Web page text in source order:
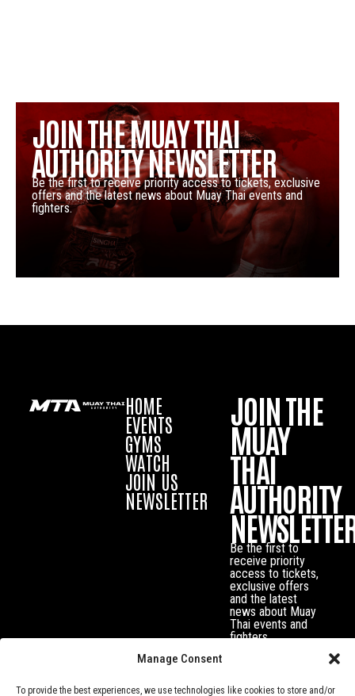
Manage Consent
To provide the best experiences, we use technologies like cookies to store and/or
JOIN THE MUAY THAI
AUTHORITY NEWSLETTER
Be the first to receive priority access to tickets, exclusive
offers and the latest news about Muay Thai events and
fighters.
HOME
EVENTS
GYMS
WATCH
JOIN US
NEWSLETTER
JOIN THE
MUAY
THAI
AUTHORITY
Be the first to
receive priority
access to tickets,
exclusive offers
and the latest
news about Muay
Thai events and
fighters.